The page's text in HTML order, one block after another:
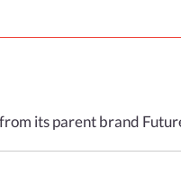
its parent brand